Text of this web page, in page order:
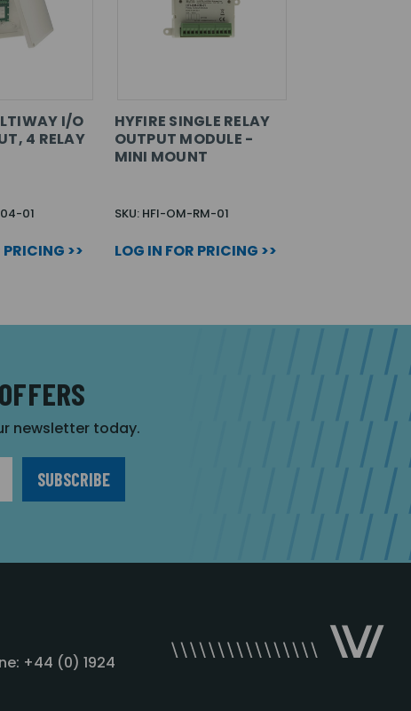
I/O
4 RELAY
01
PRICING >>
HYFIRE SINGLE RELAY
OUTPUT MODULE -
MINI MOUNT
SKU: HFI-OM-RM-01
LOG IN FOR PRICING >>
newsletter today.
+44 (0) 1924